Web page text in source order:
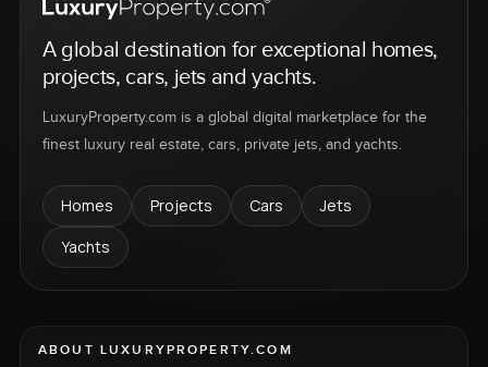
A global destination for exceptional homes,
projects, cars, jets and yachts.
LuxuryProperty.com is a global digital marketplace for the
finest luxury real estate, cars, private jets, and yachts.
Homes Projects Cars
Jets
Yachts
ABOUT LUXURYPROPERTY.COM